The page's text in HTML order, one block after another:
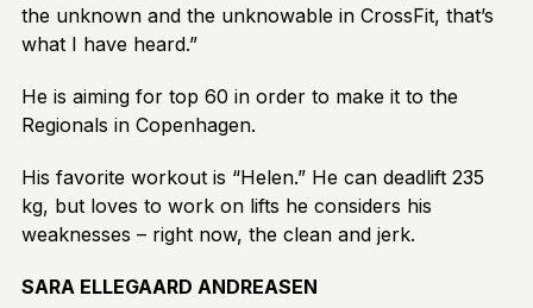
the unknown and the unknowable in CrossFit, that’s
what I have heard.”
He is aiming for top 60 in order to make it to the
Regionals in Copenhagen.
His favorite workout is “Helen.” He can deadlift 235
kg, but loves to work on lifts he considers his
weaknesses – right now, the clean and jerk.
SARA ELLEGAARD ANDREASEN